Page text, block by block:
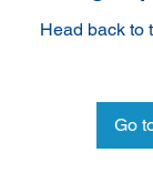
Head back to
Go